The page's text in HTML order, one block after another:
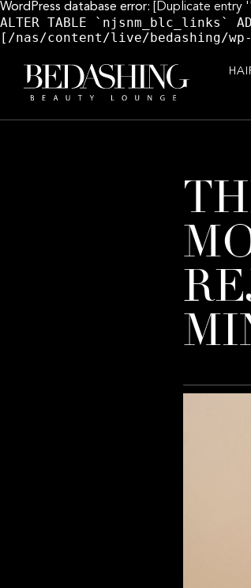
WordPress database error: [Duplicate entry
ALTER TABLE
[/nas/content/live/bedashing/